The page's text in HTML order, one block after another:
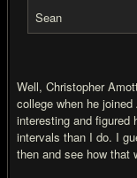
Sean
Well, Christopher
college when he
interesting and figured
intervals than I do. I
then and see how that